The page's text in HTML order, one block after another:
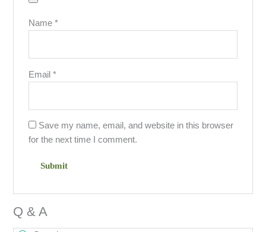
Name *
Email *
Save my name, email, and website in this browser
for the next time I comment.
Q & A